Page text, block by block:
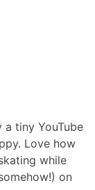
tiny YouTube
Love how
while
on